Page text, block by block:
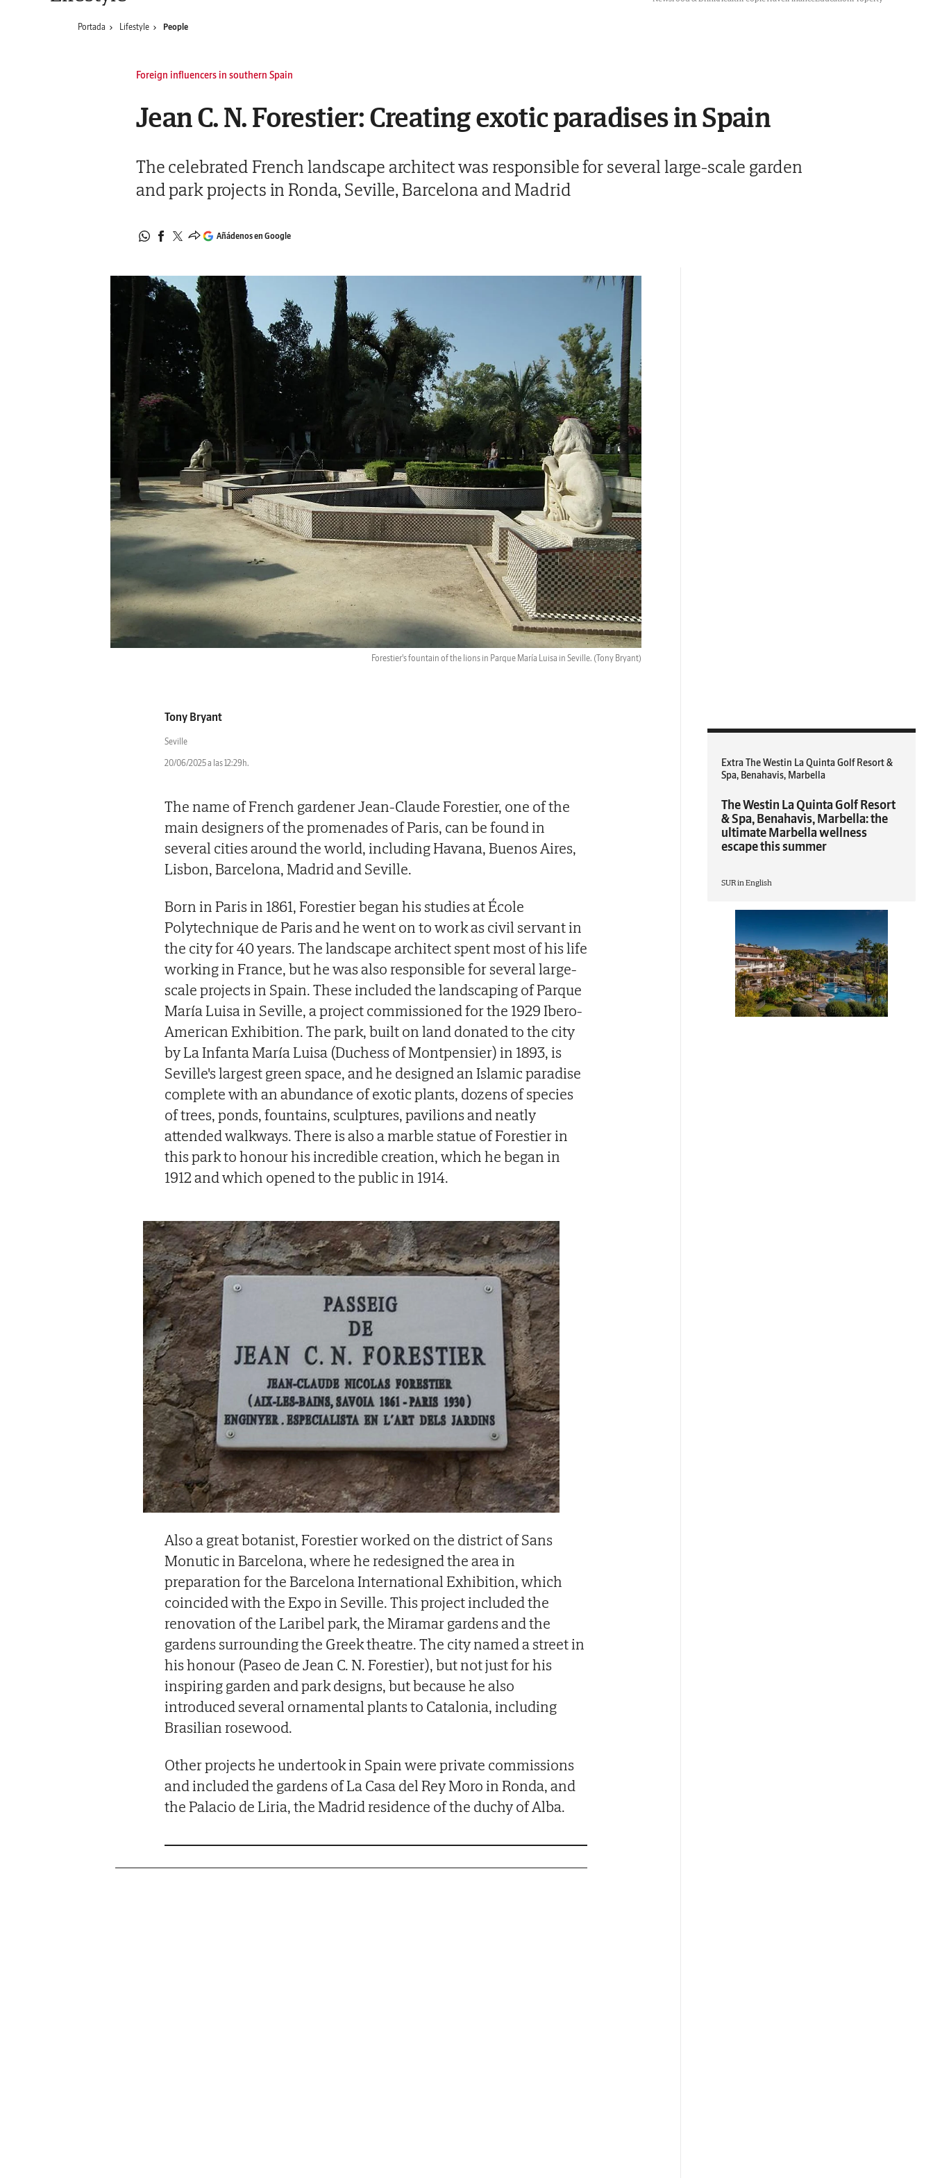
Portada Lifestyle People
Foreign influencers in southern Spain
Jean C. N. Forestier: Creating exotic paradises in Spain
The celebrated French landscape architect was responsible for several large-scale garden
and park projects in Ronda, Seville, Barcelona and Madrid
Añádenos en Google
Forestier's fountain of the lions in Parque María Luisa in Seville. (Tony Bryant)
Tony Bryant
Seville
20/06/2025 a las 12:29h.
The name of French gardener Jean-Claude Forestier, one of the
main designers of the promenades of Paris, can be found in
several cities around the world, including Havana, Buenos Aires,
Lisbon, Barcelona, Madrid and Seville.
Born in Paris in 1861, Forestier began his studies at École
Polytechnique de Paris and he went on to work as civil servant in
the city for 40 years. The landscape architect spent most of his life
working in France, but he was also responsible for several large-
scale projects in Spain. These included the landscaping of Parque
María Luisa in Seville, a project commissioned for the 1929 Ibero-
American Exhibition. The park, built on land donated to the city
by La Infanta María Luisa (Duchess of Montpensier) in 1893, is
Seville's largest green space, and he designed an Islamic paradise
complete with an abundance of exotic plants, dozens of species
of trees, ponds, fountains, sculptures, pavilions and neatly
attended walkways. There is also a marble statue of Forestier in
this park to honour his incredible creation, which he began in
1912 and which opened to the public in 1914.
Also a great botanist, Forestier worked on the district of Sans
Monutic in Barcelona, where he redesigned the area in
preparation for the Barcelona International Exhibition, which
coincided with the Expo in Seville. This project included the
renovation of the Laribel park, the Miramar gardens and the
gardens surrounding the Greek theatre. The city named a street in
his honour (Paseo de Jean C. N. Forestier), but not just for his
inspiring garden and park designs, but because he also
introduced several ornamental plants to Catalonia, including
Brasilian rosewood.
Other projects he undertook in Spain were private commissions
and included the gardens of La Casa del Rey Moro in Ronda, and
the Palacio de Liria, the Madrid residence of the duchy of Alba.
Extra The Westin La Quinta Golf Resort &
Spa, Benahavis, Marbella
The Westin La Quinta Golf Resort
& Spa, Benahavis, Marbella: the
ultimate Marbella wellness
escape this summer
SUR in English